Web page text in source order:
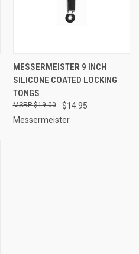
MESSERMEISTER 9 INCH
SILICONE COATED LOCKING
TONGS
$14.95
$19.00
Messermeister